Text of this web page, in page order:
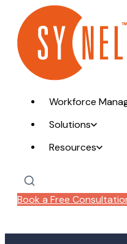
Workforce
Solutions
Resources
Book a Free